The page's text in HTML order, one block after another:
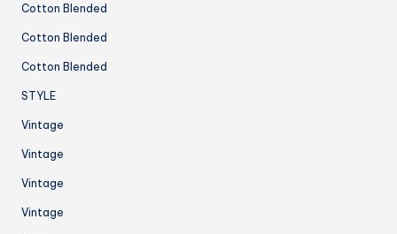
Cotton Blended
Cotton Blended
Cotton Blended
STYLE
Vintage
Vintage
Vintage
Vintage